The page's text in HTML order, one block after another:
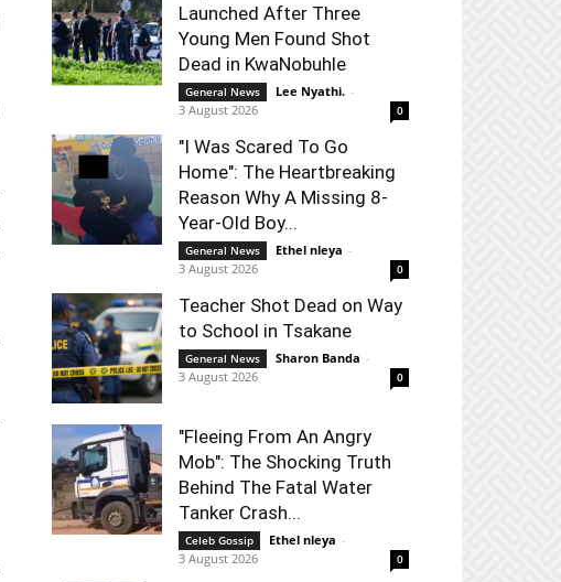
Launched After Three
Young Men Found Shot
Dead in KwaNobuhle
General News Lee Nyathi. -
3 August 2026
0
"I Was Scared To Go
Home": The Heartbreaking
Reason Why A Missing 8-
Year-Old Boy...
General News Ethel nleya -
3 August 2026
0
Teacher Shot Dead on Way
to School in Tsakane
General News Sharon Banda -
3 August 2026
0
"Fleeing From An Angry
Mob": The Shocking Truth
Behind The Fatal Water
Tanker Crash...
Celeb Gossip Ethel nleya -
3 August 2026
0